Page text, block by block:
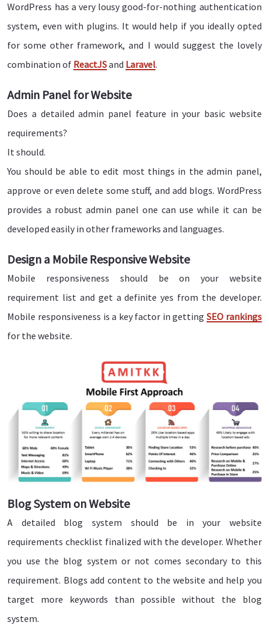
WordPress has a very lousy good-for-nothing authentication
system, even with plugins. It would help if you ideally opted
for some other framework, and I would suggest the lovely
combination of ReactJSand Laravel.
Admin Panel for Website
Does a detailed admin panel feature in your basic website
requirements?
It should.
You should be able to edit most things in the admin panel,
approve or even delete some stuff, and add blogs. WordPress
provides a robust admin panel one can use while it can be
developed easily in other frameworks and languages.
Design a Mobile Responsive Website
Mobile responsiveness should be on your website
requirement list and get a definite yes from the developer.
Mobile responsiveness is a key factor in getting SEO rankings
for the website.
Blog System on Website
A detailed blog system should be in your website
requirements checklist finalized with the developer. Whether
you use the blog system or not comes secondary to this
requirement. Blogs add content to the website and help you
target more keywords than possible without the blog
system.